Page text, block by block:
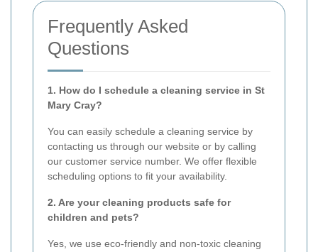
Frequently Asked
Questions
1. How do I schedule a cleaning service in St
Mary Cray?
You can easily schedule a cleaning service by
contacting us through our website or by calling
our customer service number. We offer flexible
scheduling options to fit your availability.
2. Are your cleaning products safe for
children and pets?
Yes, we use eco-friendly and non-toxic cleaning